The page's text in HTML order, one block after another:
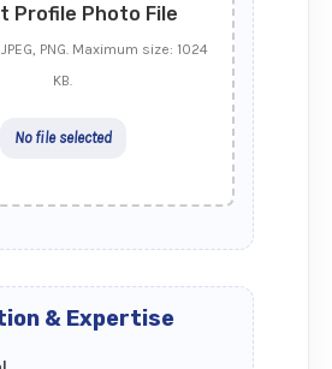
Profile Photo File
PNG. Maximum size: 1024
KB.
No file selected
& Expertise